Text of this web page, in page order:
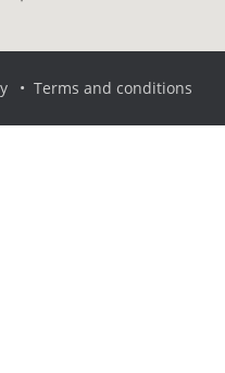
Terms and conditions